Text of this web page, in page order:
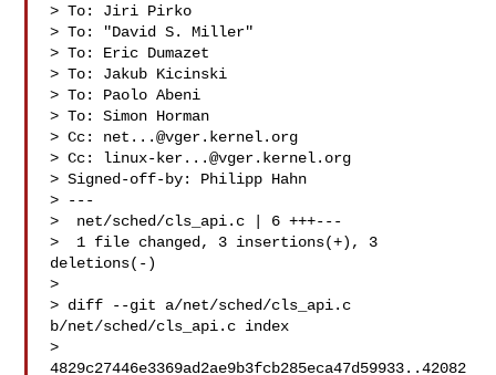
> To: Jiri Pirko
> To: "David S. Miller"
> To: Eric Dumazet
> To: Jakub Kicinski
> To: Paolo Abeni
> To: Simon Horman
> Cc: net...@vger.kernel.org
> Cc: linux-ker...@vger.kernel.org
> Signed-off-by: Philipp Hahn
> ---
>  net/sched/cls_api.c | 6 +++---
>  1 file changed, 3 insertions(+), 3
deletions(-)
>
> diff --git a/net/sched/cls_api.c
b/net/sched/cls_api.c index
>
4829c27446e3369ad2ae9b3fcb285eca47d59933..42082